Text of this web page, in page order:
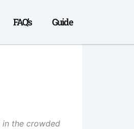
FAQ’s Guide
the crowded